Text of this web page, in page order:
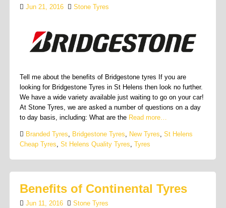
Jun 21, 2016 Stone Tyres
Tell me about the benefits of Bridgestone tyres If you are
looking for Bridgestone Tyres in St Helens then look no further.
We have a wide variety available just waiting to go on your car!
At Stone Tyres, we are asked a number of questions on a day
to day basis, including: What are the Read more…
Branded Tyres Bridgestone Tyres New Tyres ,St Helens
Cheap Tyres ,St Helens Quality Tyres ,Tyres
Benefits of Continental Tyres
Jun 11, 2016 Stone Tyres